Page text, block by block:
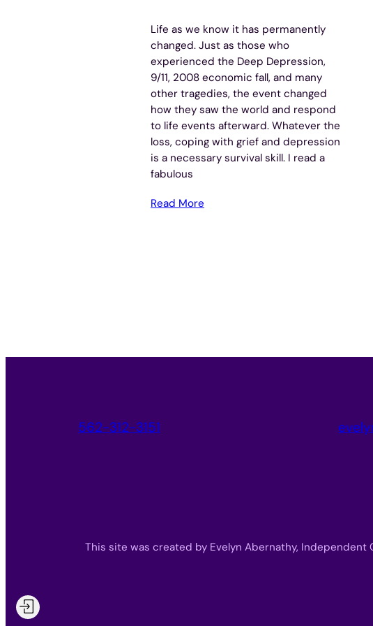
Life as we know it has permanently
changed. Just as those who
experienced the Deep Depression,
9/11, 2008 economic fall, and many
other tragedies, the event changed
how they saw the world and respond
to life events afterward. Whatever the
loss, coping with grief and depression
is a necessary survival skill. I read a
fabulous
Read More
562-312-3151
This site was created by Evelyn Abernathy,